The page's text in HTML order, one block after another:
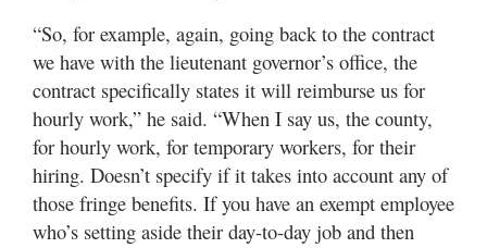
“So, for example, again, going back to the contract
we have with the lieutenant governor’s office, the
contract specifically states it will reimburse us for
hourly work,” he said. “When I say us, the county,
for hourly work, for temporary workers, for their
hiring. Doesn’t specify if it takes into account any of
those fringe benefits. If you have an exempt employee
who’s setting aside their day-to-day job and then